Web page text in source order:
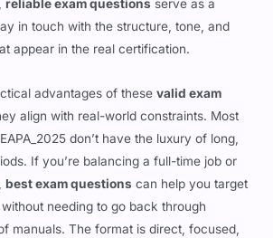
reliable exam questions serve as a
in touch with the structure, tone, and
appear in the real certification.
advantages of thesevalid exam
align with real-world constraints. Most
don’t have the luxury of long,
If you’re balancing a full-time job or
best exam questions can help you target
needing to go back through
manuals. The format is direct, focused,